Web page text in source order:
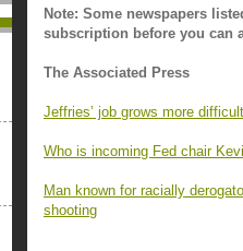
Note: Some newspapers
subscription before you can
The Associated Press
Jeffries’ job grows more
Who is incoming Fed chair
Man known for racially
shooting